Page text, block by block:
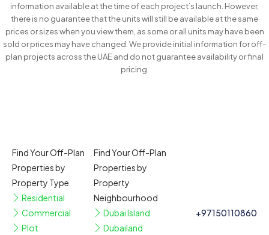
information available at the time of each project’s launch. However,
there is no guarantee that the units will still be available at the same
prices or sizes when you view them, as some or all units may have been
sold or prices may have changed. We provide initial information for off-
plan projects across the UAE and do not guarantee availability or final
pricing.
Find Your Off-Plan
Properties by
Property Type
Residential
Commercial
Plot
Find Your Off-Plan
Properties by
Property
Neighbourhood
Dubai Island
Dubailand
+97150110860